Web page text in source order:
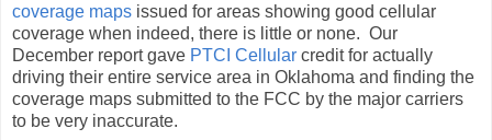
coverage maps issued for areas showing good cellular
coverage when indeed, there is little or none. Our
December report gave PTCI Cellular credit for actually
driving their entire service area in Oklahoma and finding the
coverage maps submitted to the FCC by the major carriers
to be very inaccurate.